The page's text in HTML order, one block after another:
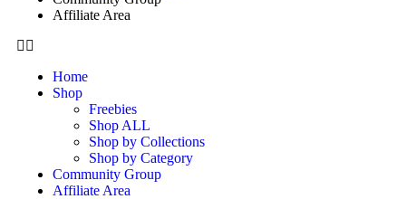
Affiliate Area
Home
Shop
Freebies
Shop ALL
Shop by Collections
Shop by Category
Community Group
Affiliate Area